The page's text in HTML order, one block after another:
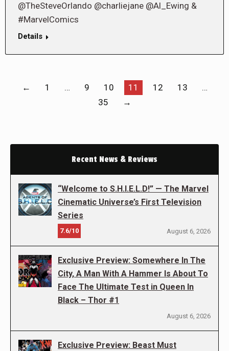
@TheSteveOrlando @charliejane @Al_Ewing &
#MarvelComics
Details
← 1 … 9 10 11 12 13
…
35
→
Recent News & Reviews
“Welcome to S.H.I.E.L.D!” — The Marvel
Cinematic Universe’s First Television
Series
7.6/10 August 6, 2026
Exclusive Preview: Somewhere In The
City, A Man With A Hammer Is About To
Face The Ultimate Test in Queen In
Black – Thor #1
August 6, 2026
Exclusive Preview: Beast Must